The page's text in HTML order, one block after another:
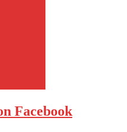
Facebook